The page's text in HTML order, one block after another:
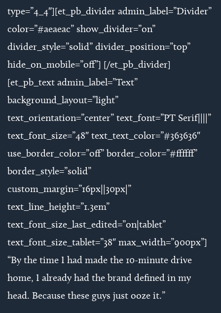
type=”4_4″][et_pb_divider admin_label=”Divider”
color=”#aeaeac” show_divider=”on”
divider_style=”solid” divider_position=”top”
hide_on_mobile=”off”] [/et_pb_divider]
[et_pb_text admin_label=”Text”
background_layout=”light”
text_orientation=”center” text_font=”PT Serif||||”
text_font_size=”48″ text_text_color=”#363636″
use_border_color=”off” border_color=”#ffffff”
border_style=”solid”
custom_margin=”16px||30px|”
text_line_height=”1.3em”
text_font_size_last_edited=”on|tablet”
text_font_size_tablet=”38″ max_width=”900px”]
“By the time I had made the 10-minute drive
home, I already had the brand defined in my
head. Because these guys just ooze it.”